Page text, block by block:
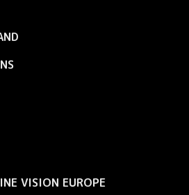
VISION EUROPE